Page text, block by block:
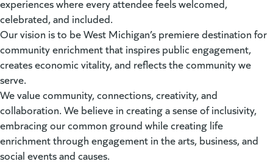
experiences where every attendee feels welcomed,
celebrated, and included.
Our vision is to be West Michigan’s premiere destination for
community enrichment that inspires public engagement,
creates economic vitality, and reflects the community we
serve.
We value community, connections, creativity, and
collaboration. We believe in creating a sense of inclusivity,
embracing our common ground while creating life
enrichment through engagement in the arts, business, and
social events and causes.